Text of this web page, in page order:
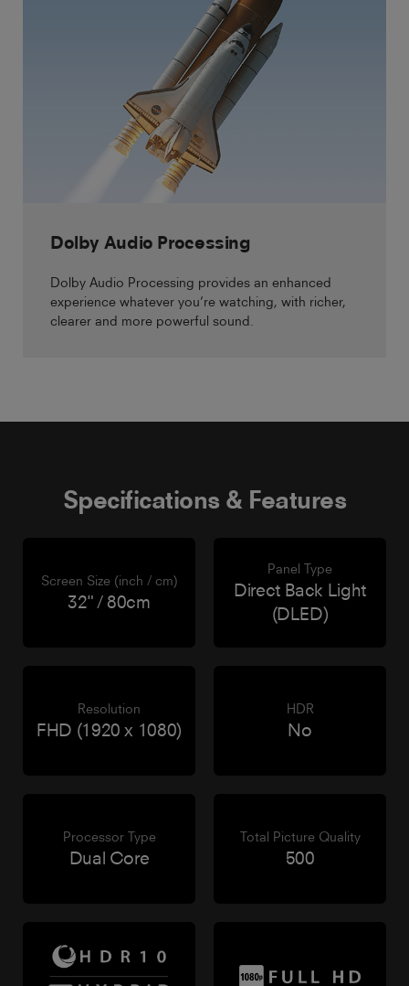
Dolby Audio Processing
Dolby Audio Processing provides an enhanced
experience whatever you’re watching, with richer,
clearer and more powerful sound.
Specifications & Features
Screen Size (inch / cm)
32" / 80cm
Panel Type
Direct Back Light
(DLED)
Resolution
FHD (1920 x 1080)
HDR
No
Processor Type
Dual Core
Total Picture Quality
500